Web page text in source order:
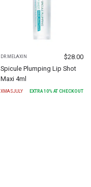
DR.MELAXIN $28.00
Spicule Plumping Lip Shot
Maxi 4ml
XMASJULY EXTRA 10% AT CHECKOUT